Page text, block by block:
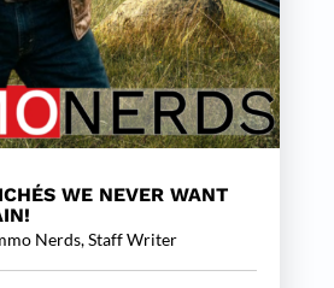
WE NEVER WANT
Nerds, Staff Writer